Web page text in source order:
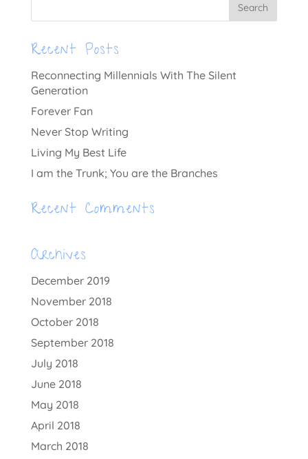
Recent Posts
Reconnecting Millennials With The Silent
Generation
Forever Fan
Never Stop Writing
Living My Best Life
I am the Trunk; You are the Branches
Recent Comments
Archives
December 2019
November 2018
October 2018
September 2018
July 2018
June 2018
May 2018
April 2018
March 2018